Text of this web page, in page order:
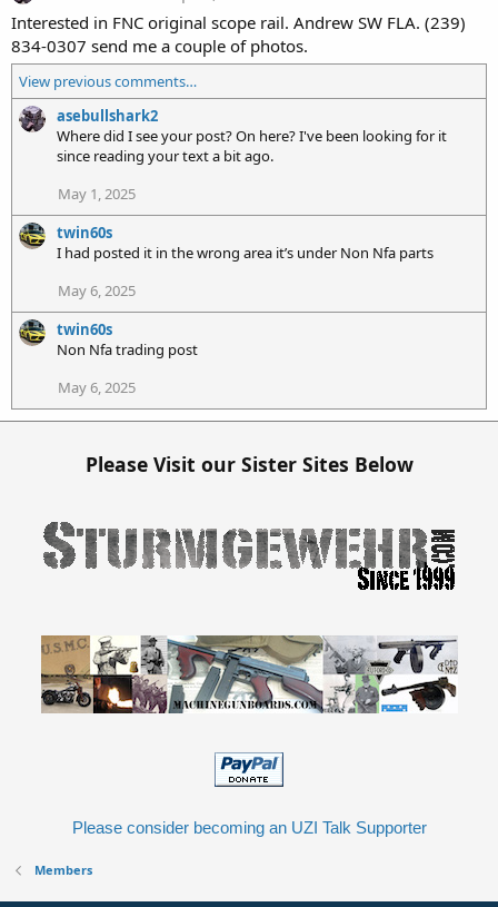
Interested in FNC original scope rail. Andrew SW FLA. (239)
834-0307 send me a couple of photos.
View previous comments…
asebullshark2
Where did I see your post? On here? I've been looking for it
since reading your text a bit ago.
May 1, 2025
twin60s
I had posted it in the wrong area it’s under Non Nfa parts
May 6, 2025
twin60s
Non Nfa trading post
May 6, 2025
Please Visit our Sister Sites Below
Please consider becoming an UZI Talk Supporter
Members